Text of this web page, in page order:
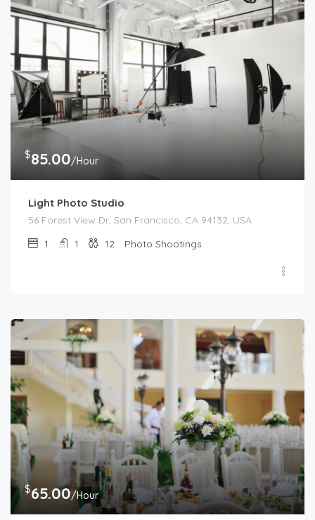
$85.00/Hour
Light Photo Studio
56 Forest View Dr, San Francisco, CA 94132, USA
1
1 12 Photo Shootings
$65.00/Hour